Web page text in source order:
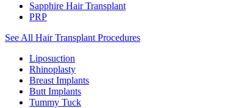
Sapphire Hair Transplant
PRP
See All Hair Transplant Procedures
Liposuction
Rhinoplasty
Breast Implants
Butt Implants
Tummy Tuck